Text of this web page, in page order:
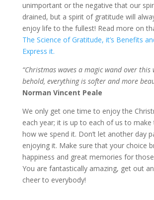
unimportant or the negative that our
drained, but a spirit of gratitude will
enjoy life to the fullest! Read more on
The Science of Gratitude, it’s Benefits
Express it.
“Christmas waves a magic wand over
behold, everything is softer and more
Norman Vincent Peale
We only get one time to enjoy the
each year; it is up to each of us to
how we spend it. Don’t let another day
enjoying it. Make sure that your choice
happiness and great memories for
You are fantastically amazing, get out
cheer to everybody!